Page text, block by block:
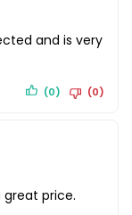
and is very
(0) (0)
price.